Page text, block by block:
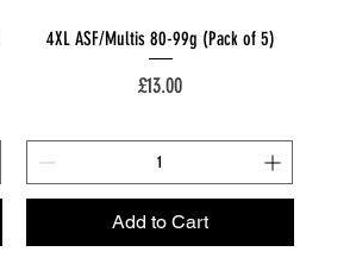
Quick View
4XL ASF/Multis 80-99g (Pack of 5)
Price
£13.00
Add to Cart